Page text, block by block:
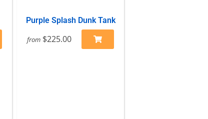
Purple Splash Dunk Tank
from $225.00